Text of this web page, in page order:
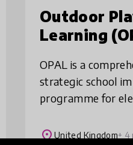
Outdoor
Learning
OPAL is a
strategic school
programme for
detailed training
placeUnited Kingdom+ 4